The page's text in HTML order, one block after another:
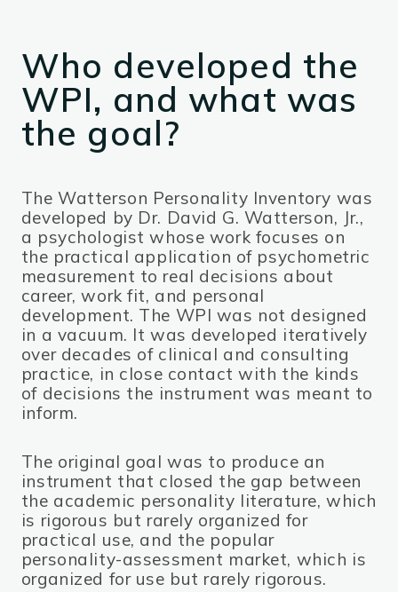
Who developed the
WPI, and what was
the goal?
The Watterson Personality Inventory was
developed by Dr. David G. Watterson, Jr.,
a psychologist whose work focuses on
the practical application of psychometric
measurement to real decisions about
career, work fit, and personal
development. The WPI was not designed
in a vacuum. It was developed iteratively
over decades of clinical and consulting
practice, in close contact with the kinds
of decisions the instrument was meant to
inform.
The original goal was to produce an
instrument that closed the gap between
the academic personality literature, which
is rigorous but rarely organized for
practical use, and the popular
personality-assessment market, which is
organized for use but rarely rigorous.